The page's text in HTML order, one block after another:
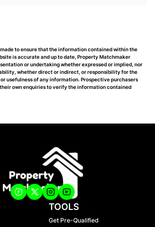
to ensure that the information contained within the
is accurate and up to date, Property Matchmaker
or undertaking whether expressed or implied, nor
whether direct or indirect, or responsibility for the
usefulness of any information. Prospective purchasers
own enquiries to verify the information contained
TOOLS
Get Pre-Qualified